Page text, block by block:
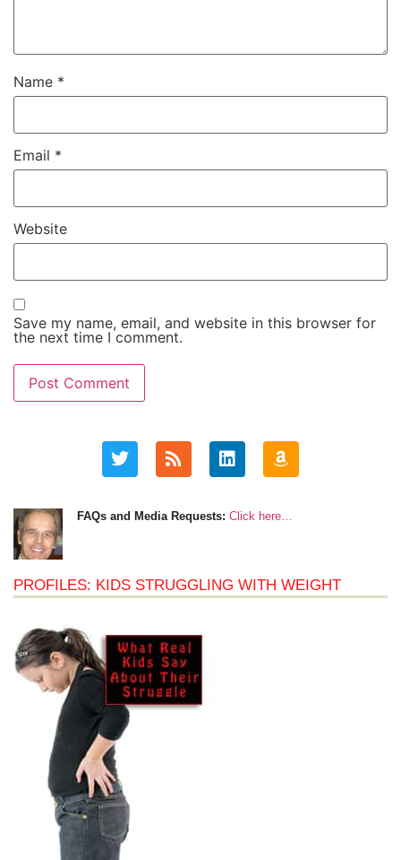
Name *
Email *
Website
Save my name, email, and website in this browser for
the next time I comment.
FAQs and Media Requests: Click here…
PROFILES: KIDS STRUGGLING WITH WEIGHT